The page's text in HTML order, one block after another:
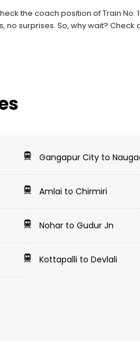
the coach position of Train No.
surprises. So, why wait?
Gangapur City to
Amlai to Chirmiri
Nohar to Gudur Jn
Kottapalli to Devlali